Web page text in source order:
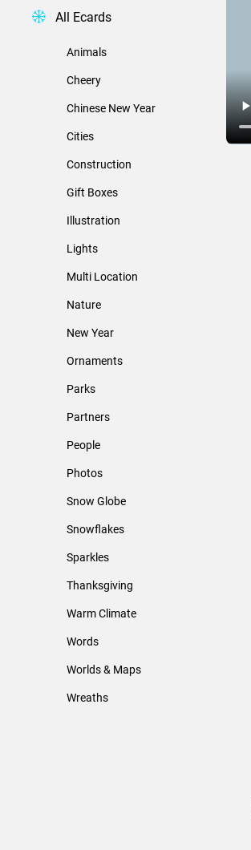
All Ecards
Animals
Cheery
Chinese New Year
Cities
Construction
Gift Boxes
Illustration
Lights
Multi Location
Nature
New Year
Ornaments
Parks
Partners
People
Photos
Snow Globe
Snowflakes
Sparkles
Thanksgiving
Warm Climate
Words
Worlds & Maps
Wreaths